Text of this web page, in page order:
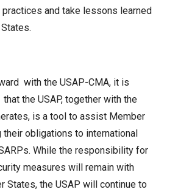
and take lessons learned
with the USAP-CMA, it is
the USAP, together with the
is a tool to assist Member
their obligations to international
While the responsibility for
measures will remain with
States, the USAP will continue to